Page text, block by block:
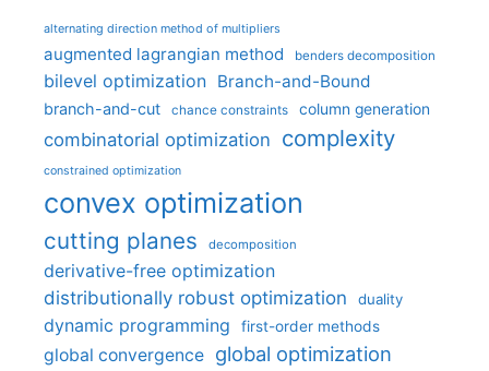
alternating direction method of multipliers
augmented lagrangian method benders decomposition
bilevel optimization Branch-and-Bound
branch-and-cut chance constraints column generation
combinatorial optimization complexity
constrained optimization
convex optimization
cutting planes decomposition
derivative-free optimization
distributionally robust optimization
duality
dynamic programming first-order methods
global convergence global optimization